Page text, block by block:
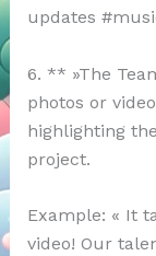
updates
6. ** »The
photos or
highlighting
project.
Example: « It
video! Our